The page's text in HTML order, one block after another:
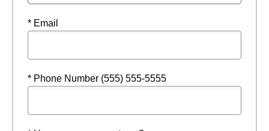
* Email
* Phone Number (555) 555-5555